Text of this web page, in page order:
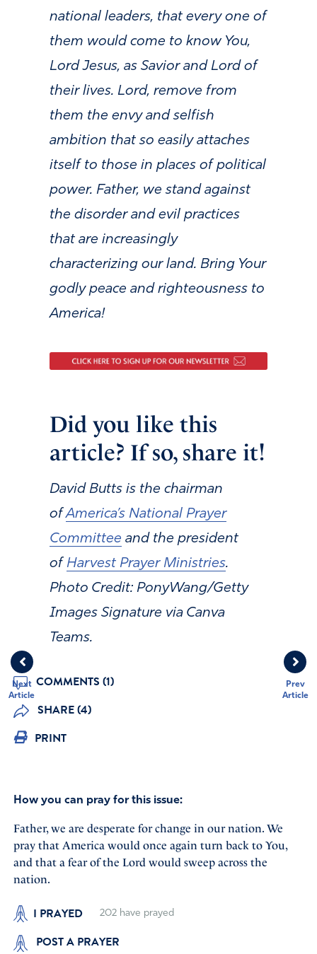
Prev
Article
Next
Article
national leaders, that every one of
them would come to know You,
Lord Jesus, as Savior and Lord of
their lives. Lord, remove from
them the envy and selfish
ambition that so easily attaches
itself to those in places of political
power. Father, we stand against
the disorder and evil practices
that are increasingly
characterizing our land. Bring Your
godly peace and righteousness to
America!
Did you like this
article? If so, share it!
David Butts is the chairman
ofAmerica’s National Prayer
Committee and the president
of Harvest Prayer Ministries.
Photo Credit: PonyWang/Getty
Images Signature via Canva
Teams.
COMMENTS (1)
SHARE (4)
PRINT
How you can pray for this issue:
Father, we are desperate for change in our nation. We
pray that America would once again turn back to You,
and that a fear of the Lord would sweep across the
nation.
I PRAYED 202have prayed
POST A PRAYER